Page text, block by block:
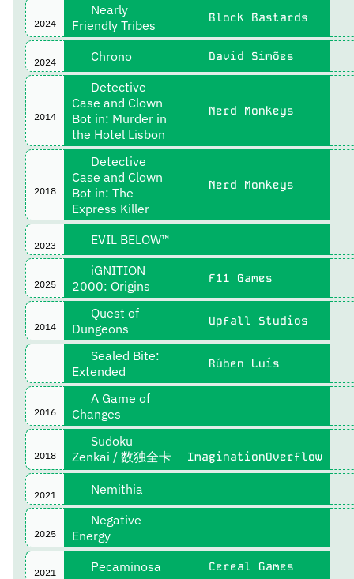
2024
Nearly
Friendly Tribes
Block Bastards
2024 Chrono David Simões
2014
Detective
Case and Clown
Bot in: Murder in
the Hotel Lisbon
Nerd Monkeys
2018
Detective
Case and Clown
Bot in: The
Express Killer
Nerd Monkeys
2023 EVIL BELOW™
2025
iGNITION
2000: Origins
F11 Games
2014
Quest of
Dungeons
Upfall Studios
Sealed Bite:
Extended
Rúben Luís
2016
A Game of
Changes
2018
Sudoku
Zenkai / 数独全卡
ImaginationOverflow
2021 Nemithia
2025
Negative
Energy
2021 Pecaminosa Cereal Games